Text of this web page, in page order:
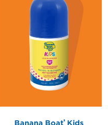
Banana Boat® Kids